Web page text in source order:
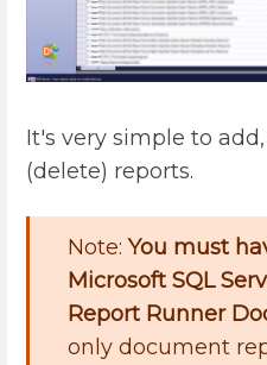
It's very simple to
(delete) reports.
Note:You must
Microsoft SQL
Report Runner
only document